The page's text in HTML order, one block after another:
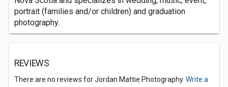
portrait (families and/or children) and graduation
photography.
REVIEWS
There are no reviews for Jordan Mattie Photography. Write a